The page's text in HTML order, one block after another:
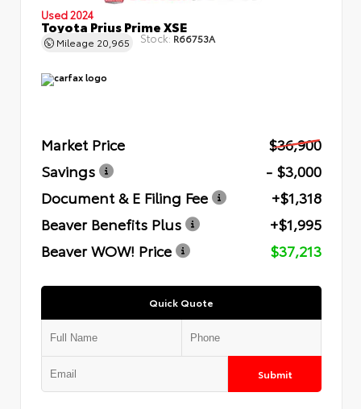
Used 2024
Toyota Prius Prime XSE
Mileage 20,965 Stock: R66753A
Market Price
$36,900
Savings
- $3,000
Document & E Filing Fee
+$1,318
Beaver Benefits Plus
+$1,995
Beaver WOW! Price
$37,213
Quick Quote
Submit